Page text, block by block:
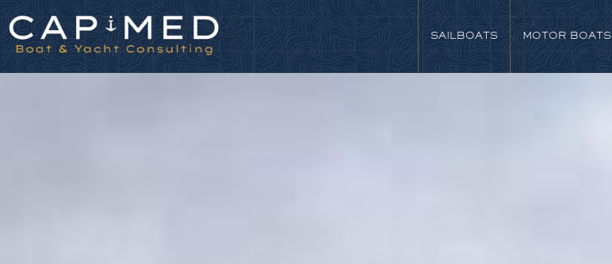
SAILBOATS MOTOR BOATS
Cookies management panel